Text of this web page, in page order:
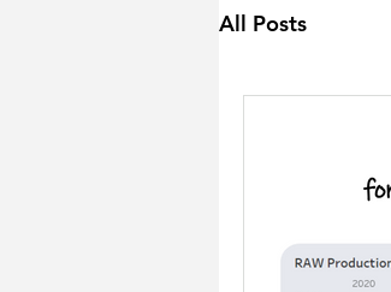
All Posts